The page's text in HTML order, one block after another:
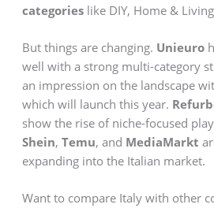
categorieslike DIY, Home &
But things are changing. Unieuro
well with a strong multi-category
an impression on the landscape
which will launch this year.
show the rise of niche-focused
Shein, Temu, and MediaMarkt
expanding into the Italian market.
Want to compare Italy with other